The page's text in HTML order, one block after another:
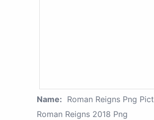
Name: Roman Reigns Png
Roman Reigns 2018 Png